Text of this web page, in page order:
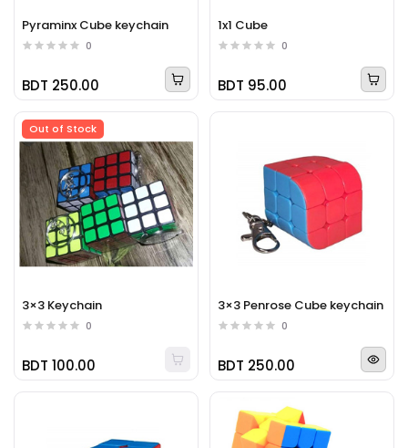
Pyraminx Cube keychain
0
BDT 250.00
1x1 Cube
0
BDT 95.00
Out of Stock
3×3 Keychain
0
BDT 100.00
3×3 Penrose Cube keychain
0
BDT 250.00